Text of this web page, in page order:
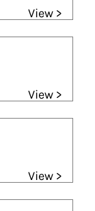
View >
View >
View >